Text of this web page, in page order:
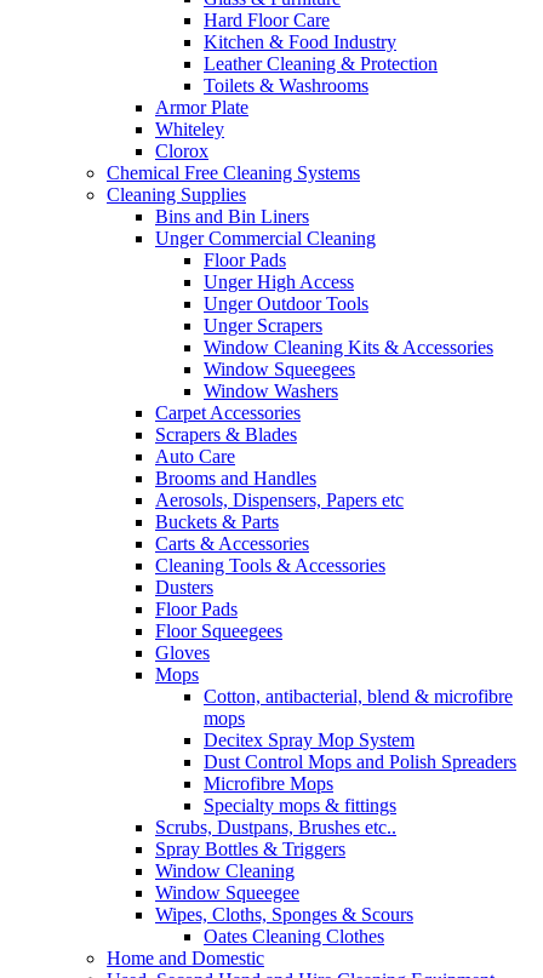
Hard Floor Care
Kitchen & Food Industry
Leather Cleaning & Protection
Toilets & Washrooms
Armor Plate
Whiteley
Clorox
Chemical Free Cleaning Systems
Cleaning Supplies
Bins and Bin Liners
Unger Commercial Cleaning
Floor Pads
Unger High Access
Unger Outdoor Tools
Unger Scrapers
Window Cleaning Kits & Accessories
Window Squeegees
Window Washers
Carpet Accessories
Scrapers & Blades
Auto Care
Brooms and Handles
Aerosols, Dispensers, Papers etc
Buckets & Parts
Carts & Accessories
Cleaning Tools & Accessories
Dusters
Floor Pads
Floor Squeegees
Gloves
Mops
Cotton, antibacterial, blend & microfibre
mops
Decitex Spray Mop System
Dust Control Mops and Polish Spreaders
Microfibre Mops
Specialty mops & fittings
Scrubs, Dustpans, Brushes etc..
Spray Bottles & Triggers
Window Cleaning
Window Squeegee
Wipes, Cloths, Sponges & Scours
Oates Cleaning Clothes
Home and Domestic